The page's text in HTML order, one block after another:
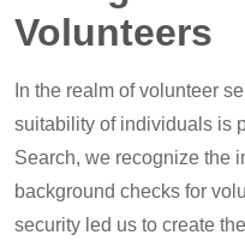
Volunteers
In the realm of volunteer
suitability of individuals is
Search, we recognize the
background checks for
security led us to create